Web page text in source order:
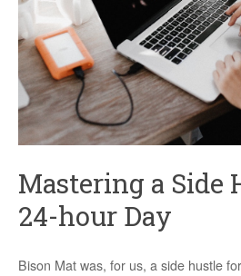
Mastering a Side
24-hour Day
Bison Mat was, for us, a side hustle